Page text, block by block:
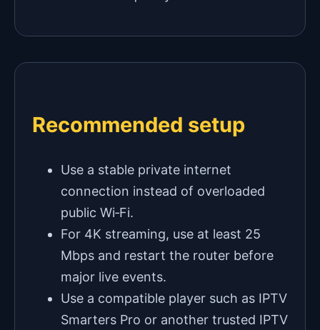
Recommended setup
Use a stable private internet
connection instead of overloaded
public Wi‑Fi.
For 4K streaming, use at least 25
Mbps and restart the router before
major live events.
Use a compatible player such as IPTV
Smarters Pro or another trusted IPTV